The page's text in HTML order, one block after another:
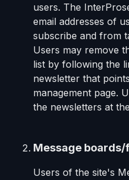
users. The
email addresses of
subscribe and from
Users may remove
list by following the
newsletter that
management page.
the newsletters at
Message
Users of the site's